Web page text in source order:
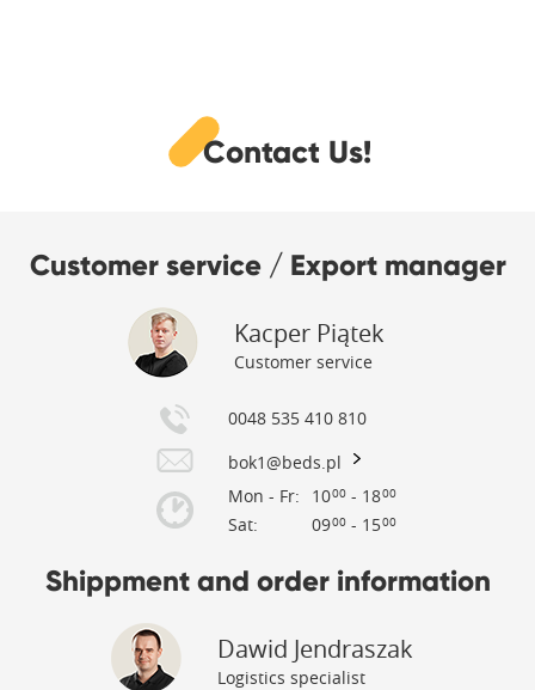
Contact Us!
Customer service / Export manager
Kacper Piątek
Customer service
0048 535 410 810
bok1@beds.pl
Mon - Fr:
Sat:
1000- 1800
0900- 1500
Shippment and order information
Dawid Jendraszak
Logistics specialist